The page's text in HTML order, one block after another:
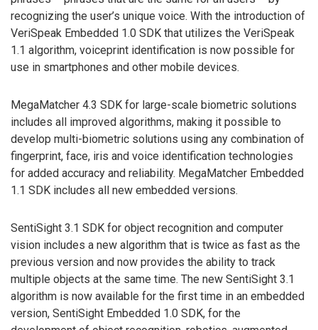
recognizing the user’s unique voice. With the introduction of
VeriSpeak Embedded 1.0 SDK that utilizes the VeriSpeak
1.1 algorithm, voiceprint identification is now possible for
use in smartphones and other mobile devices.
MegaMatcher 4.3 SDK for large-scale biometric solutions
includes all improved algorithms, making it possible to
develop multi-biometric solutions using any combination of
fingerprint, face, iris and voice identification technologies
for added accuracy and reliability. MegaMatcher Embedded
1.1 SDK includes all new embedded versions.
SentiSight 3.1 SDK for object recognition and computer
vision includes a new algorithm that is twice as fast as the
previous version and now provides the ability to track
multiple objects at the same time. The new SentiSight 3.1
algorithm is now available for the first time in an embedded
version, SentiSight Embedded 1.0 SDK, for the